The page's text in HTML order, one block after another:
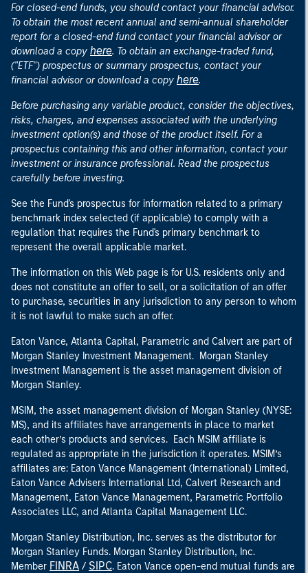
For closed-end funds, you should contact your financial advisor.
To obtain the most recent annual and semi-annual shareholder
report for a closed-end fund contact your financial advisor or
download a copy here. To obtain an exchange-traded fund,
("ETF") prospectus or summary prospectus, contact your
financial advisor or download a copy here.
Before purchasing any variable product, consider the objectives,
risks, charges, and expenses associated with the underlying
investment option(s) and those of the product itself. For a
prospectus containing this and other information, contact your
investment or insurance professional. Read the prospectus
carefully before investing.
See the Fund's prospectus for information related to a primary
benchmark index selected (if applicable) to comply with a
regulation that requires the Fund's primary benchmark to
represent the overall applicable market.
The information on this Web page is for U.S. residents only and
does not constitute an offer to sell, or a solicitation of an offer
to purchase, securities in any jurisdiction to any person to whom
it is not lawful to make such an offer.
Eaton Vance, Atlanta Capital, Parametric and Calvert are part of
Morgan Stanley Investment Management. Morgan Stanley
Investment Management is the asset management division of
Morgan Stanley.
MSIM, the asset management division of Morgan Stanley (NYSE:
MS), and its affiliates have arrangements in place to market
each other’s products and services. Each MSIM affiliate is
regulated as appropriate in the jurisdiction it operates. MSIM’s
affiliates are: Eaton Vance Management (International) Limited,
Eaton Vance Advisers International Ltd, Calvert Research and
Management, Eaton Vance Management, Parametric Portfolio
Associates LLC, and Atlanta Capital Management LLC.
Morgan Stanley Distribution, Inc. serves as the distributor for
Morgan Stanley Funds. Morgan Stanley Distribution, Inc.
Member FINRA / SIPC. Eaton Vance open-end mutual funds are